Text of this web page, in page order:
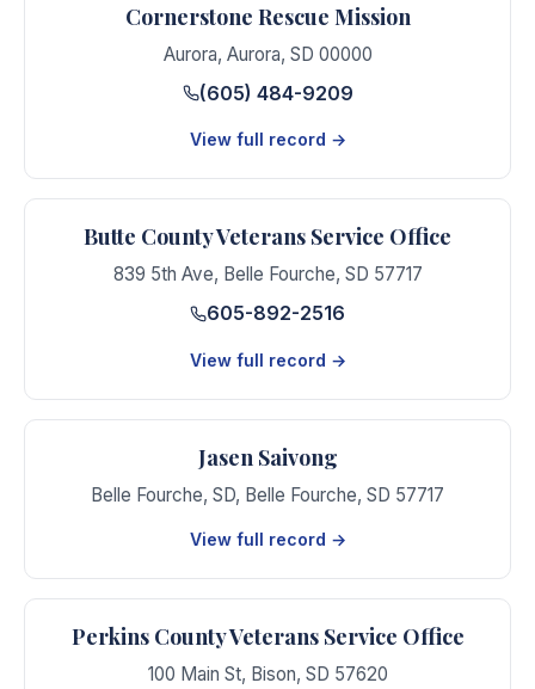
Cornerstone Rescue Mission
Aurora, Aurora, SD 00000
(605) 484-9209
View full record →
Butte County Veterans Service Office
839 5th Ave, Belle Fourche, SD 57717
605-892-2516
View full record →
Jasen Saivong
Belle Fourche, SD, Belle Fourche, SD 57717
View full record →
Perkins County Veterans Service Office
100 Main St, Bison, SD 57620